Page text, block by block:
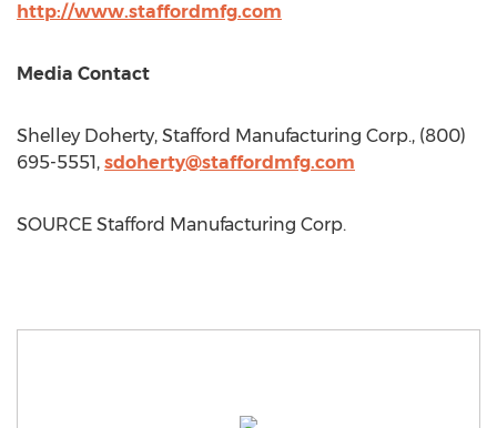
http://www.staffordmfg.com
Media Contact
Shelley Doherty, Stafford Manufacturing Corp., (800)
695-5551, sdoherty@staffordmfg.com
SOURCE Stafford Manufacturing Corp.